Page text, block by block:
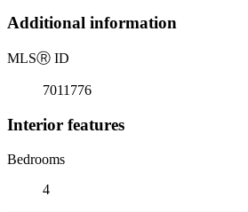
Additional information
MLSⓇ ID
7011776
Interior features
Bedrooms
4